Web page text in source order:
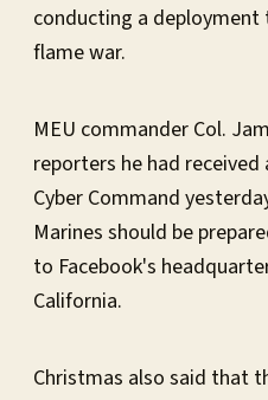
conducting a
flame war.
MEU commander Col.
reporters he had
Cyber Command
Marines should be
to Facebook's
California.
Christmas also said that